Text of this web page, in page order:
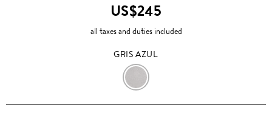
US$245
all taxes and duties included
GRIS AZUL
GRIS
AZUL